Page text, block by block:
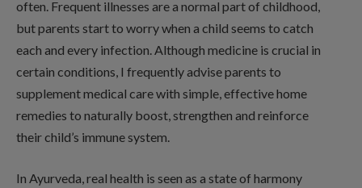
often. Frequent illnesses are a normal part of childhood,
but parents start to worry when a child seems to catch
each and every infection. Although medicine is crucial in
certain conditions, I frequently advise parents to
supplement medical care with simple, effective home
remedies to naturally boost, strengthen and reinforce
their child’s immune system.
In Ayurveda, real health is seen as a state of harmony